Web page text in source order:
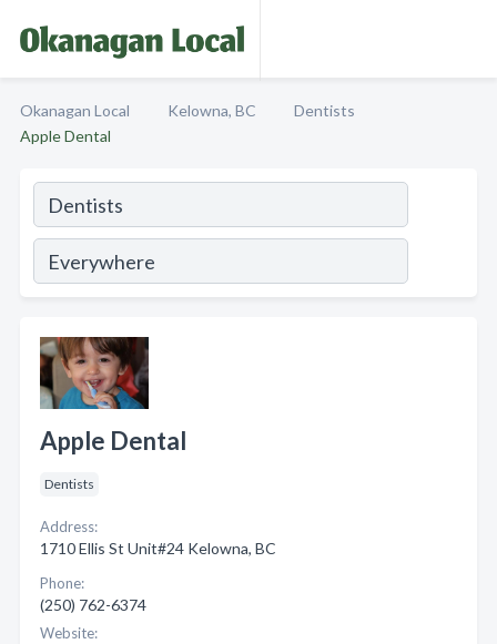
Okanagan Local Kelowna, BC
Dentists
Apple Dental
Apple Dental
Dentists
Address:
1710 Ellis St Unit#24 Kelowna, BC
Phone:
(250) 762-6374
Website: